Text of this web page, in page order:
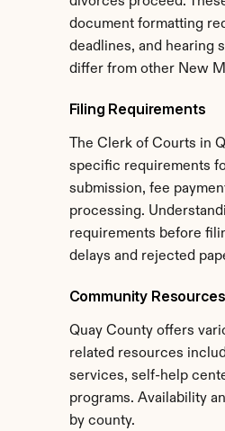
document formatting
deadlines, and hearing
differ from other New
Filing Requirements
The Clerk of Courts in
specific requirements
submission, fee
processing.
requirements before
delays and rejected
Community Resources
Quay County offers
related resources
services, self-help
programs. Availability
by county.